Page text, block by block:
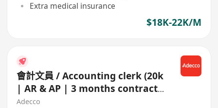
Extra medical insurance
$18K-22K/M
會計文員 / Accounting clerk (20k
| AR & AP | 3 months contract |
NGO)
Adecco